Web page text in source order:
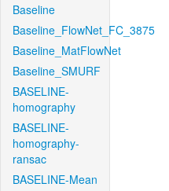
Baseline
Baseline_FlowNet_FC_3875
Baseline_MatFlowNet
Baseline_SMURF
BASELINE-
homography
BASELINE-
homography-
ransac
BASELINE-Mean